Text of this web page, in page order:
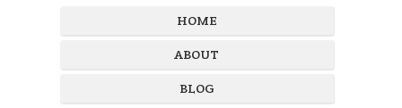
HOME
ABOUT
BLOG